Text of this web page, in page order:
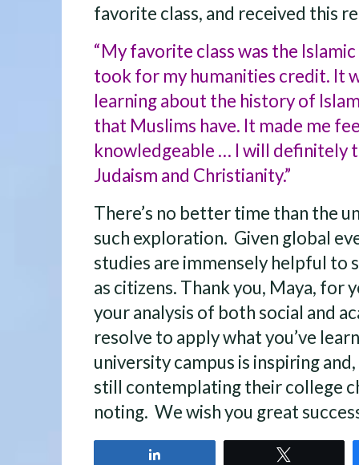
favorite class, and received this
“My favorite class was the
took for my humanities credit. It
learning about the history of
that Muslims have. It made me
knowledgeable … I will definitely
Judaism and Christianity.”
There’s no better time than the
such exploration. Given global
studies are immensely helpful to
as citizens. Thank you, Maya, for
your analysis of both social and
resolve to apply what you’ve
university campus is inspiring
still contemplating their college
noting. We wish you great